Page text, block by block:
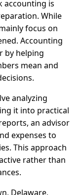
accounting is
While
focus on
Accounting
by helping
mean and
analyzing
it into practical
an advisor
expenses to
This approach
rather than
Delaware,